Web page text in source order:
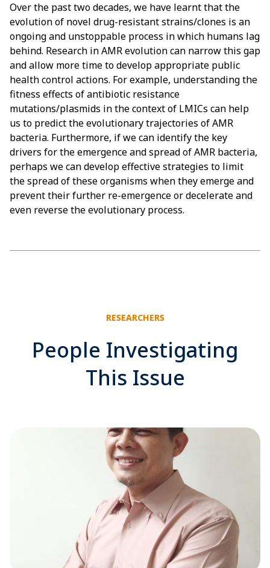
Over the past two decades, we have learnt that the
evolution of novel drug-resistant strains/clones is an
ongoing and unstoppable process in which humans lag
behind. Research in AMR evolution can narrow this gap
and allow more time to develop appropriate public
health control actions. For example, understanding the
fitness effects of antibiotic resistance
mutations/plasmids in the context of LMICs can help
us to predict the evolutionary trajectories of AMR
bacteria. Furthermore, if we can identify the key
drivers for the emergence and spread of AMR bacteria,
perhaps we can develop effective strategies to limit
the spread of these organisms when they emerge and
prevent their further re-emergence or decelerate and
even reverse the evolutionary process.
RESEARCHERS
People Investigating
This Issue